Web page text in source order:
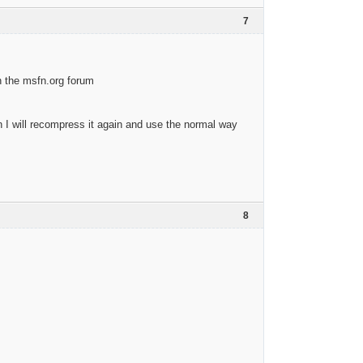
7
msfn.org forum
will recompress it again and use the normal way
8